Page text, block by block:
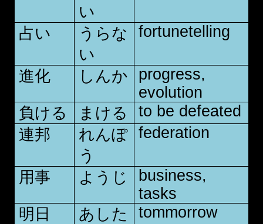
い
占い
うらな
い
fortunetelling
進化 しんか
progress,
evolution
負ける
まける
to be defeated
連邦
れんぽ
う
federation
用事 ようじ
business,
tasks
明日
あした tommorrow